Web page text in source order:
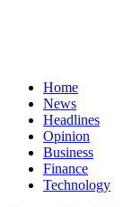
Home
News
Headlines
Opinion
Business
Finance
Technology